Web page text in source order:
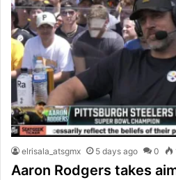
elrisala_atsgmx 5 days ago 0
Aaron Rodgers takes